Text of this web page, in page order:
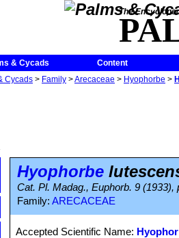
The
& Cycads
Content
Cycads > Family >Arecaceae > Hyophorbe >
Hyophorbe
Cat. Pl. Madag., Euphorb. 9 (1933),
Family: ARECACEAE
Accepted Scientific Name: